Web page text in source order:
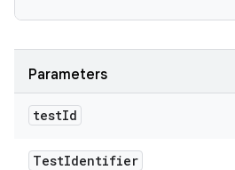
Parameters
testId
TestIdentifier